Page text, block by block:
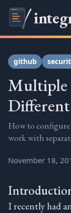
github
Multiple
How to configure
work with
November 18,
I recently had